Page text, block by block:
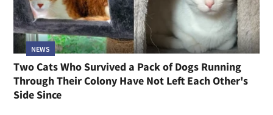
NEWS
Two Cats Who Survived a Pack of Dogs Running
Through Their Colony Have Not Left Each Other's
Side Since